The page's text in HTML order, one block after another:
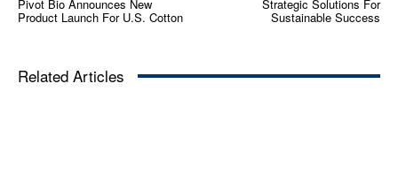
Pivot Bio Announces New
Product Launch For U.S. Cotton
Strategic Solutions For
Sustainable Success
Related Articles